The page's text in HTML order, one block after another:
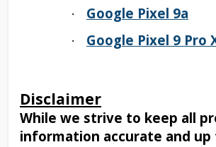
· Google Pixel 9a
· Google Pixel 9 Pro
Disclaimer
While we strive to keep all
information accurate and up